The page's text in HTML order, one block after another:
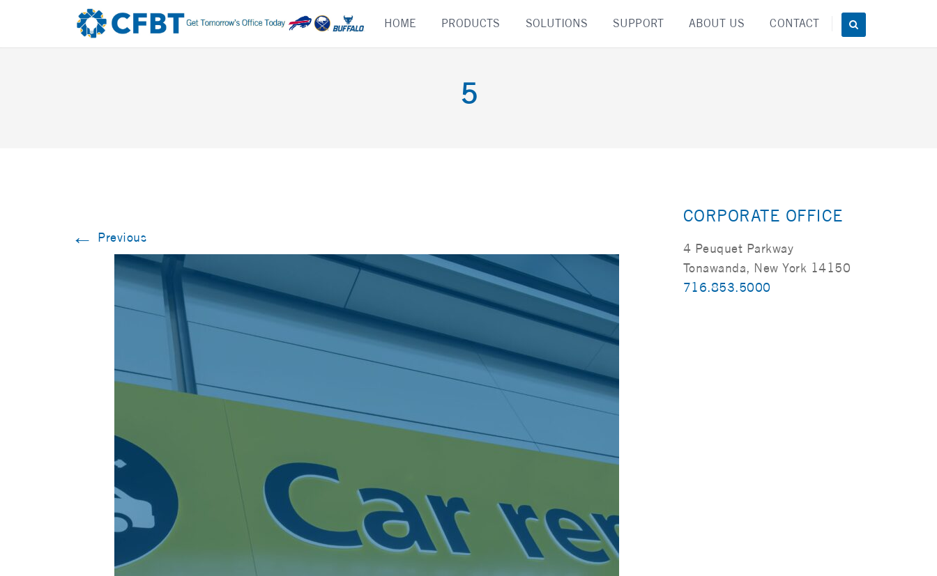
content
HOME PRODUCTS SOLUTIONS SUPPORT ABOUT US CONTACT
5
← Previous
CORPORATE OFFICE
4 Peuquet Parkway
Tonawanda, New York 14150
716.853.5000